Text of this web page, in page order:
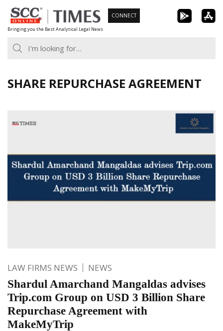
Skip
to
content
Bringing you the Best Analytical Legal News
CONNECT
SHARE REPURCHASE AGREEMENT
LAW FIRMS NEWS NEWS
Shardul Amarchand Mangaldas advises
Trip.com Group on USD 3 Billion Share
Repurchase Agreement with
MakeMyTrip